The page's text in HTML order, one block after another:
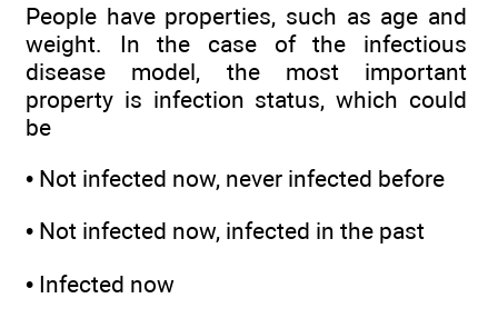
People have properties, such as age and
weight. In the case of the infectious
disease model, the most important
property is infection status, which could
be
• Not infected now, never infected before
• Not infected now, infected in the past
• Infected now